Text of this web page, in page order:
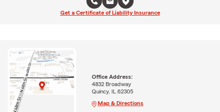
Get a Certificate of Liability Insurance
Office Address:
4832 Broadway
Quincy, IL 62305
Map & Directions